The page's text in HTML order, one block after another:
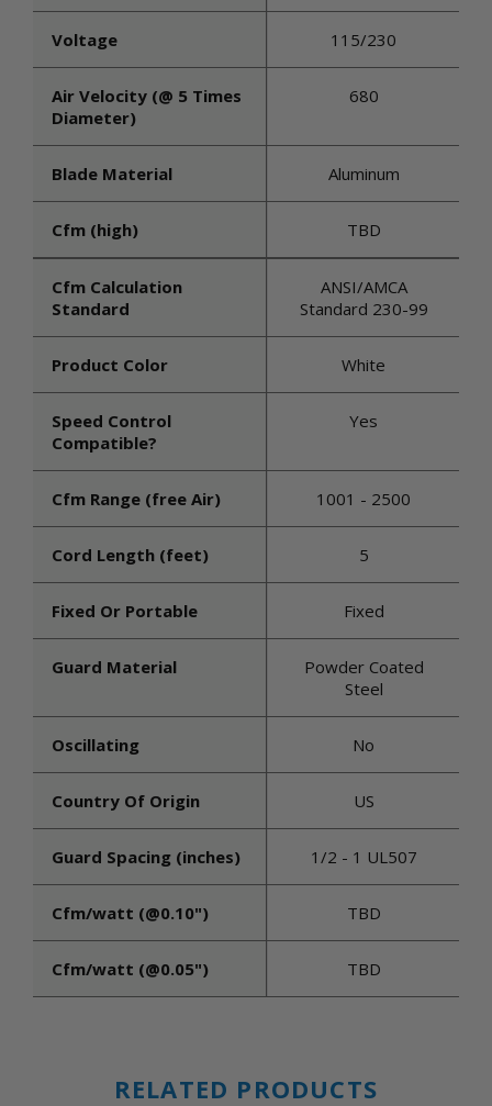
Voltage 115/230
Air Velocity (@ 5 Times
Diameter)
680
Blade Material Aluminum
Cfm (high) TBD
Cfm Calculation
Standard
ANSI/AMCA
Standard 230-99
Product Color White
Speed Control
Compatible?
Yes
Cfm Range (free Air) 1001 - 2500
Cord Length (feet) 5
Fixed Or Portable Fixed
Guard Material
Powder Coated
Steel
Oscillating No
Country Of Origin US
Guard Spacing (inches) 1/2 - 1 UL507
Cfm/watt (@0.10") TBD
Cfm/watt (@0.05") TBD
RELATED PRODUCTS